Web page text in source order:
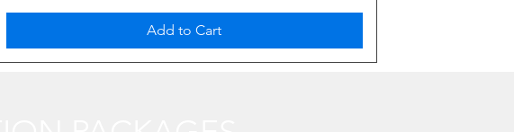
Add to Cart